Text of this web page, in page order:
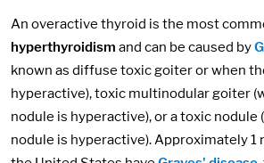
An overactive thyroid is the most
hyperthyroidism and can be caused by
known as diffuse toxic goiter or when
hyperactive), toxic multinodular goiter
nodule is hyperactive), or a toxic nodule
nodule is hyperactive). Approximately 1